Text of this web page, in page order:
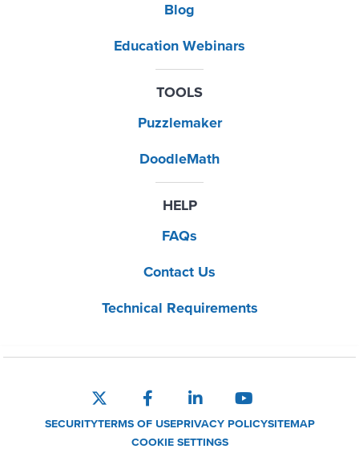
Blog
Education Webinars
TOOLS
Puzzlemaker
DoodleMath
HELP
FAQs
Contact Us
Technical Requirements
SECURITYTERMS OF USEPRIVACY POLICYSITEMAP
COOKIE SETTINGS